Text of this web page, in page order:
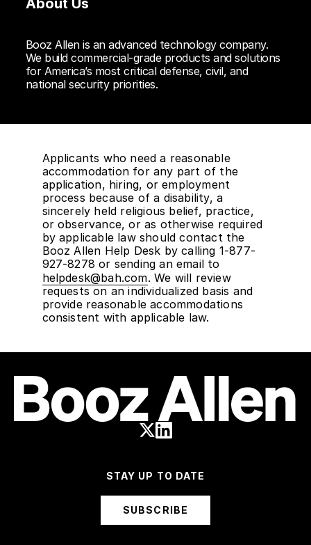
Booz Allen is an advanced technology company.
We build commercial-grade products and solutions
for America’s most critical defense, civil, and
national security priorities.
Applicants who need a reasonable
accommodation for any part of the
application, hiring, or employment
process because of a disability, a
sincerely held religious belief, practice,
or observance, or as otherwise required
by applicable law should contact the
Booz Allen Help Desk by calling 1-877-
927-8278 or sending an email to
helpdesk@bah.com. We will review
requests on an individualized basis and
provide reasonable accommodations
consistent with applicable law.
STAY UP TO DATE
SUBSCRIBE